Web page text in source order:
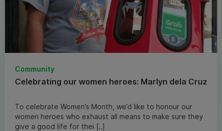
Community
Celebrating our women heroes: Marlyn dela Cruz
To celebrate Women’s Month, we’d like to honour our
women heroes who exhaust all means to make sure they
give a good life for thei [..]